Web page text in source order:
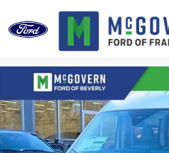
New 2026 Ford Transit-250 Base Cargo